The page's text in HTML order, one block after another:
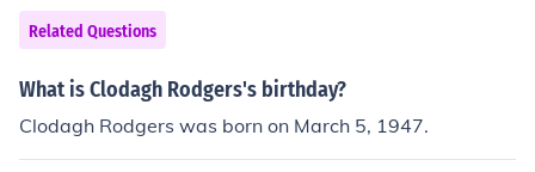
Related Questions
What is Clodagh Rodgers's birthday?
Clodagh Rodgers was born on March 5, 1947.